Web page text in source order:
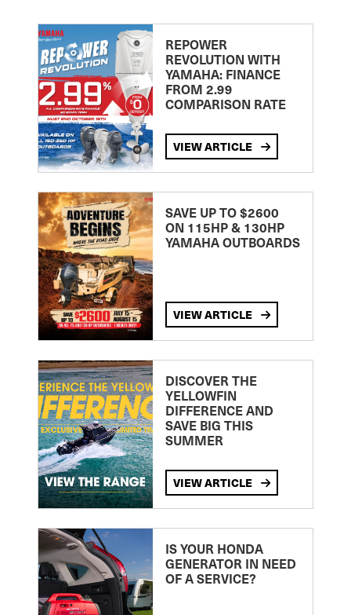
REPOWER
REVOLUTION WITH
YAMAHA: FINANCE
FROM 2.99
COMPARISON RATE
VIEW ARTICLE
SAVE UP TO $2600
ON 115HP & 130HP
YAMAHA OUTBOARDS
VIEW ARTICLE
DISCOVER THE
YELLOWFIN
DIFFERENCE AND
SAVE BIG THIS
SUMMER
VIEW ARTICLE
IS YOUR HONDA
GENERATOR IN NEED
OF A SERVICE?